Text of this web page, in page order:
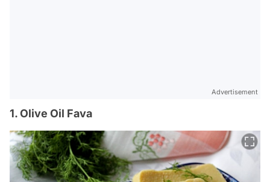
Advertisement
1. Olive Oil Fava